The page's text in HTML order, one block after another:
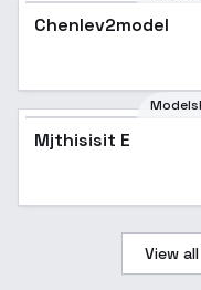
Chenlev2model
Mjthisisit E
View all